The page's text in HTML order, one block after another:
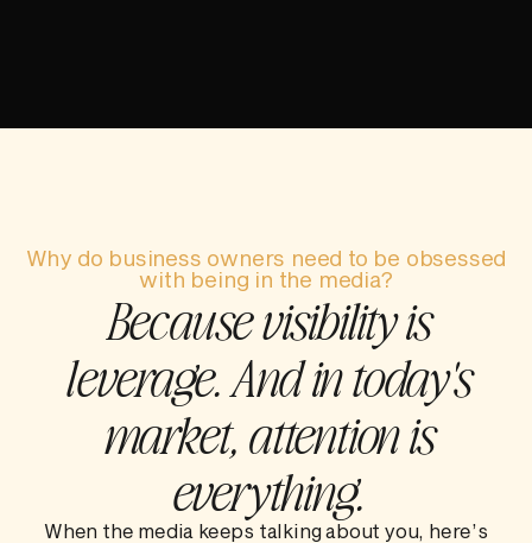
Why do business owners need to be obsessed
with being in the media?
Because visibility is
leverage. And in today's
market, attention is
everything.
When the media keeps talking about you, here’s